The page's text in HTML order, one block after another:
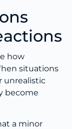
how
situations
unrealistic
become
a minor